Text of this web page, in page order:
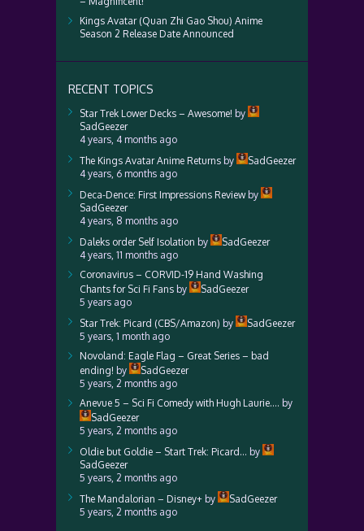
Kings Avatar (Quan Zhi Gao Shou) Anime
Season 2 Release Date Announced
RECENT TOPICS
Star Trek Lower Decks – Awesome! by
SadGeezer
4 years, 4 months ago
The Kings Avatar Anime Returns by
SadGeezer
4 years, 6 months ago
Deca-Dence: First Impressions Reviewby
SadGeezer
4 years, 8 months ago
Daleks order Self Isolation by
SadGeezer
4 years, 11 months ago
Coronavirus – CORVID-19 Hand Washing
Chants for Sci Fi Fans by
SadGeezer
5 years ago
Star Trek: Picard (CBS/Amazon) by
SadGeezer
5 years, 1 month ago
Novoland: Eagle Flag – Great Series – bad
ending! by
SadGeezer
5 years, 2 months ago
Anevue 5 – Sci Fi Comedy with Hugh Laurie…. by
SadGeezer
5 years, 2 months ago
Oldie but Goldie – Start Trek: Picard… by
SadGeezer
5 years, 2 months ago
The Mandalorian – Disney+ by
SadGeezer
5 years, 2 months ago